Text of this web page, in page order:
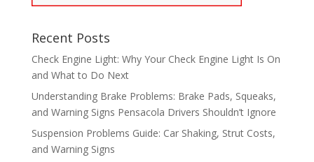
Recent Posts
Check Engine Light: Why Your Check Engine Light Is On
and What to Do Next
Understanding Brake Problems: Brake Pads, Squeaks,
and Warning Signs Pensacola Drivers Shouldn’t Ignore
Suspension Problems Guide: Car Shaking, Strut Costs,
and Warning Signs